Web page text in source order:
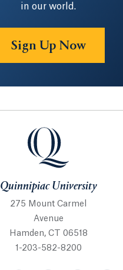
in our world.
Sign Up Now
Quinnipiac University
Quinnipiac University
275 Mount Carmel
Avenue
Hamden, CT 06518
1-203-582-8200